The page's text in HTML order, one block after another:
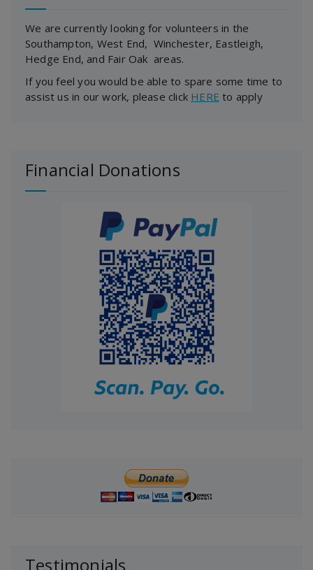
We are currently looking for volunteers in the
Southampton, West End, Winchester, Eastleigh,
Hedge End, and Fair Oak areas.
If you feel you would be able to spare some time to
assist us in our work, please click HERE to apply
Financial Donations
Testimonials